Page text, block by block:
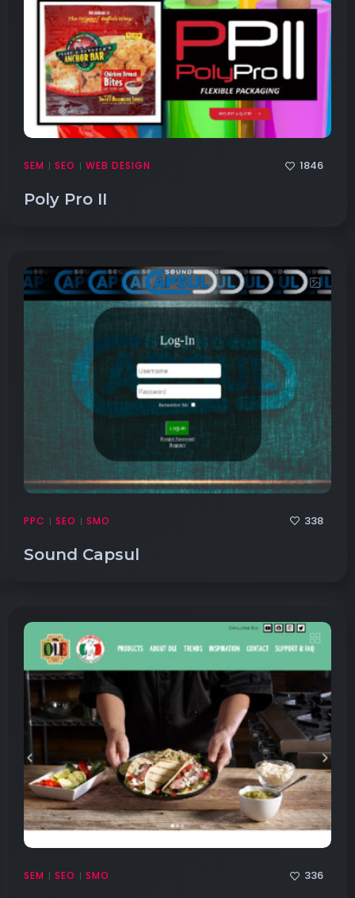
SEM | SEO | WEB DESIGN 1846
Poly Pro II
PPC | SEO | SMO 338
Sound Capsul
SEM | SEO | SMO 336